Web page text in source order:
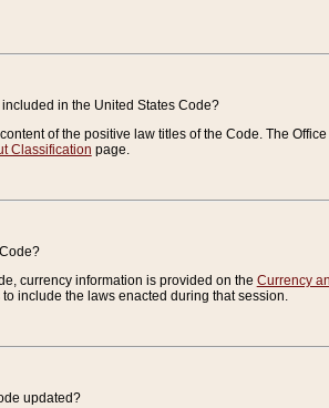
in the United States Code?
of the positive law titles of the Code. The
Classification page.
currency information is provided on the Currency
include the laws enacted during that session.
updated?